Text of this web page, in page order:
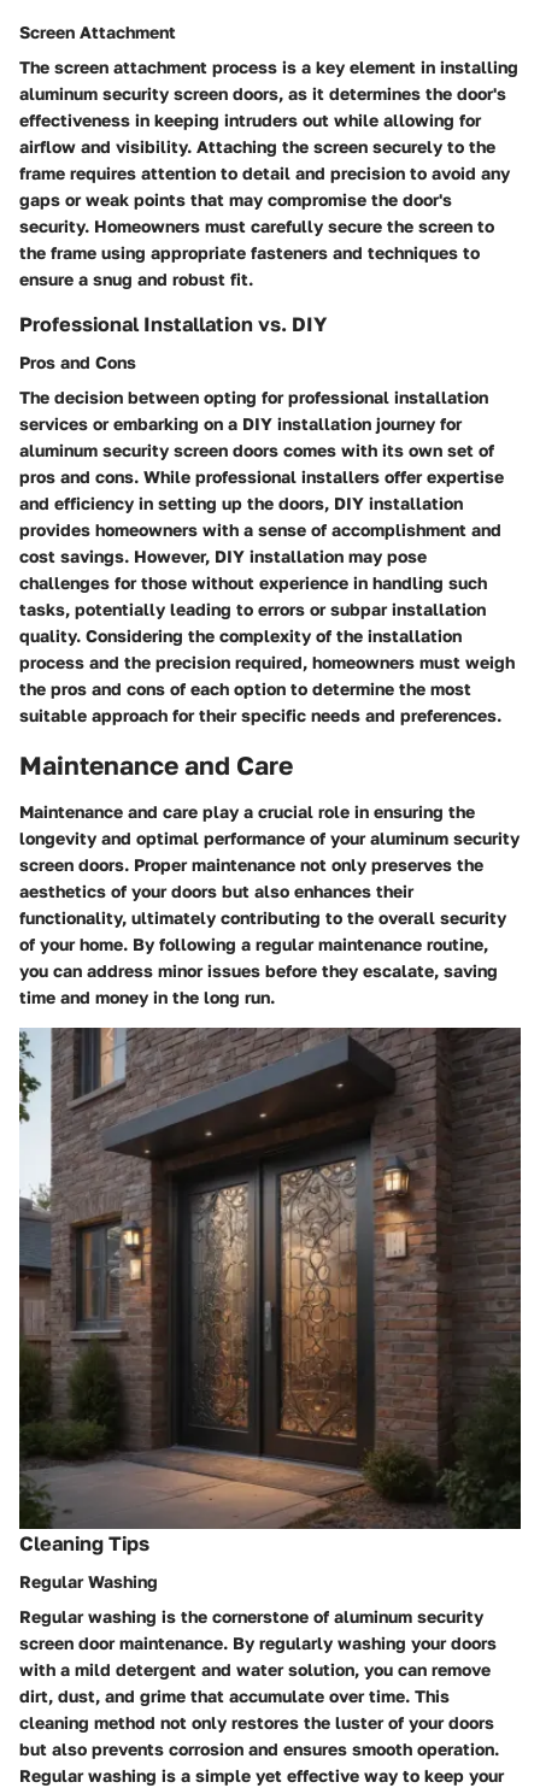
Screen Attachment
The screen attachment process is a key element in installing
aluminum security screen doors, as it determines the door's
effectiveness in keeping intruders out while allowing for
airflow and visibility. Attaching the screen securely to the
frame requires attention to detail and precision to avoid any
gaps or weak points that may compromise the door's
security. Homeowners must carefully secure the screen to
the frame using appropriate fasteners and techniques to
ensure a snug and robust fit.
Professional Installation vs. DIY
Pros and Cons
The decision between opting for professional installation
services or embarking on a DIY installation journey for
aluminum security screen doors comes with its own set of
pros and cons. While professional installers offer expertise
and efficiency in setting up the doors, DIY installation
provides homeowners with a sense of accomplishment and
cost savings. However, DIY installation may pose
challenges for those without experience in handling such
tasks, potentially leading to errors or subpar installation
quality. Considering the complexity of the installation
process and the precision required, homeowners must weigh
the pros and cons of each option to determine the most
suitable approach for their specific needs and preferences.
Maintenance and Care
Maintenance and care play a crucial role in ensuring the
longevity and optimal performance of your aluminum security
screen doors. Proper maintenance not only preserves the
aesthetics of your doors but also enhances their
functionality, ultimately contributing to the overall security
of your home. By following a regular maintenance routine,
you can address minor issues before they escalate, saving
time and money in the long run.
Cleaning Tips
Regular Washing
Regular washing is the cornerstone of aluminum security
screen door maintenance. By regularly washing your doors
with a mild detergent and water solution, you can remove
dirt, dust, and grime that accumulate over time. This
cleaning method not only restores the luster of your doors
but also prevents corrosion and ensures smooth operation.
Regular washing is a simple yet effective way to keep your